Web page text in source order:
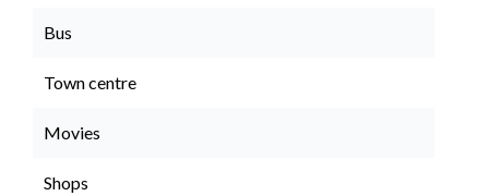
Bus
Town centre
Movies
Shops